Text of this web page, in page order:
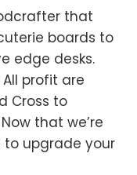
that
boards to
edge desks.
profit are
Cross to
that we’re
to upgrade your